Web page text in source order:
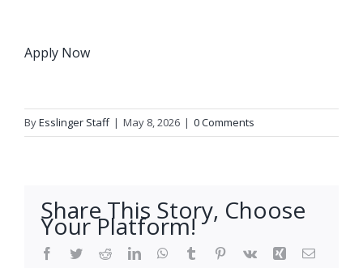
Apply Now
ByEsslinger Staff | May 8, 2026 | 0 Comments
Share This Story, Choose
Your Platform!
Facebook
TwitterRedditLinkedInWhatsApp
Tumblr Pinterest
Vk Xing Email